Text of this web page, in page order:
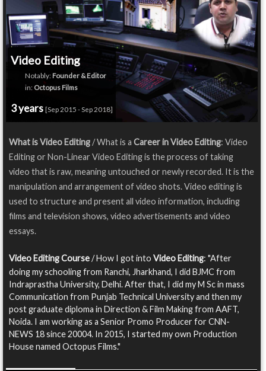
Video Editing
Notably: Founder & Editor
in: Octopus Films
3 years [Sep 2015 - Sep 2018]
What is Video Editing/ What is a Career in Video Editing: Video
Editing or Non-Linear Video Editing is the process of taking
video that is raw, meaning untouched or newly recorded. It is the
manipulation and arrangement of video shots. Video editing is
used to structure and present all video information, including
films and television shows, video advertisements and video
essays.
Video Editing Course/ How I got into Video Editing: "After
doing my schooling from Ranchi, Jharkhand, I did BJMC from
Indraprastha University, Delhi. After that, I did my M Sc in mass
Communication from Punjab Technical University and then my
post graduate diploma in Direction & Film Making from AAFT,
Noida. I am working as a Senior Promo Producer for CNN-
NEWS 18 since 20004. In 2015, I started my own Production
House named Octopus Films."